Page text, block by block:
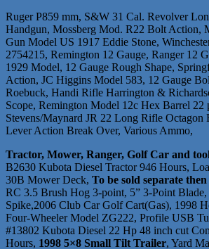
Ruger P859 mm, S&W 31 Cal. Revolver
Handgun, Mossberg Mod. R22 Bolt Action,
Gun Model US 1917 Eddie Stone,
2754215, Remington 12 Gauge, Ranger 12
1929 Model, 12 Gauge Rough Shape,
Action, JC Higgins Model 583, 12 Gauge
Roebuck, Handi Rifle Harrington &
Scope, Remington Model 12c Hex Barrel 22
Stevens/Maynard JR 22 Long Rifle Octagon
Lever Action Break Over, Various Ammo,
Tractor, Mower, Ranger, Golf Car and
B2630 Kubota Diesel Tractor 946 Hours,
30B Mower Deck, To be sold separate
RC 3.5 Brush Hog 3-point, 5” 3-Point
Spike,2006 Club Car Golf Cart(Gas), 1998
Four-Wheeler Model ZG222, Profile USB
#13802 Kubota Diesel 22 Hp 48 inch cut
Hours, 1998 5×8 Small Tilt Trailer, Yard